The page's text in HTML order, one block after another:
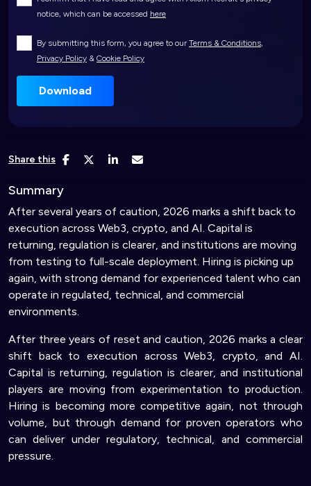
notice, which can be accessed here
By submitting this form, you agree to our Terms & Conditions,
Privacy Policy & Cookie Policy
Share this
Summary
After several years of caution, 2026 marks a shift back to
execution across Web3, crypto, and AI. Capital is
returning, regulation is clearer, and institutions are moving
from testing to full-scale deployment. Hiring is picking up
again, with strong demand for experienced talent who can
operate in regulated, technical, and commercial
environments.
After three years of reset and caution, 2026 marks a clear
shift back to execution across Web3, crypto, and AI.
Capital is returning, regulation is clearer, and institutional
players are moving from experimentation to production.
Hiring is becoming more competitive again, not through
volume, but through demand for proven operators who
can deliver under regulatory, technical, and commercial
pressure.